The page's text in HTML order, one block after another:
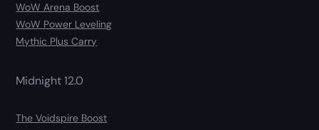
WoW Arena Boost
WoW Power Leveling
Mythic Plus Carry
Midnight 12.0
The Voidspire Boost